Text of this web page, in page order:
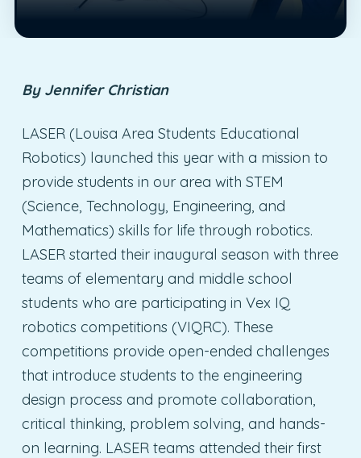
By Jennifer Christian
LASER (Louisa Area Students Educational
Robotics) launched this year with a mission to
provide students in our area with STEM
(Science, Technology, Engineering, and
Mathematics) skills for life through robotics.
LASER started their inaugural season with three
teams of elementary and middle school
students who are participating in Vex IQ
robotics competitions (VIQRC). These
competitions provide open-ended challenges
that introduce students to the engineering
design process and promote collaboration,
critical thinking, problem solving, and hands-
on learning. LASER teams attended their first